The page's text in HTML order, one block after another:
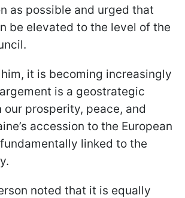
as possible and urged that
be elevated to the level of the
it is becoming increasingly
is a geostrategic
our prosperity, peace, and
accession to the European
linked to the
noted that it is equally